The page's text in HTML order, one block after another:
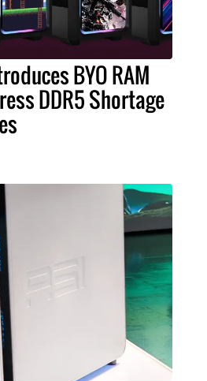
BYO RAM
DDR5 Shortage